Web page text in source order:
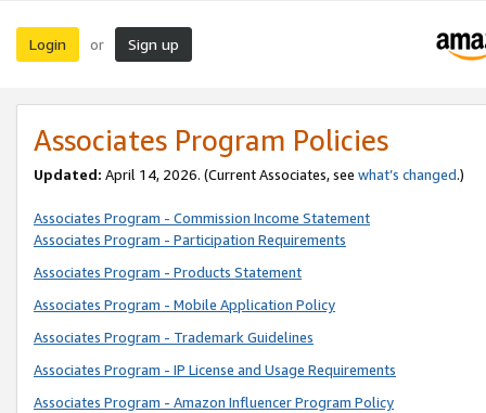
Login or Sign up
Associates Program Policies
Updated: April 14, 2026. (Current Associates, see what’s changed.)
Associates Program - Commission Income Statement
Associates Program - Participation Requirements
Associates Program - Products Statement
Associates Program - Mobile Application Policy
Associates Program - Trademark Guidelines
Associates Program - IP License and Usage Requirements
Associates Program - Amazon Influencer Program Policy